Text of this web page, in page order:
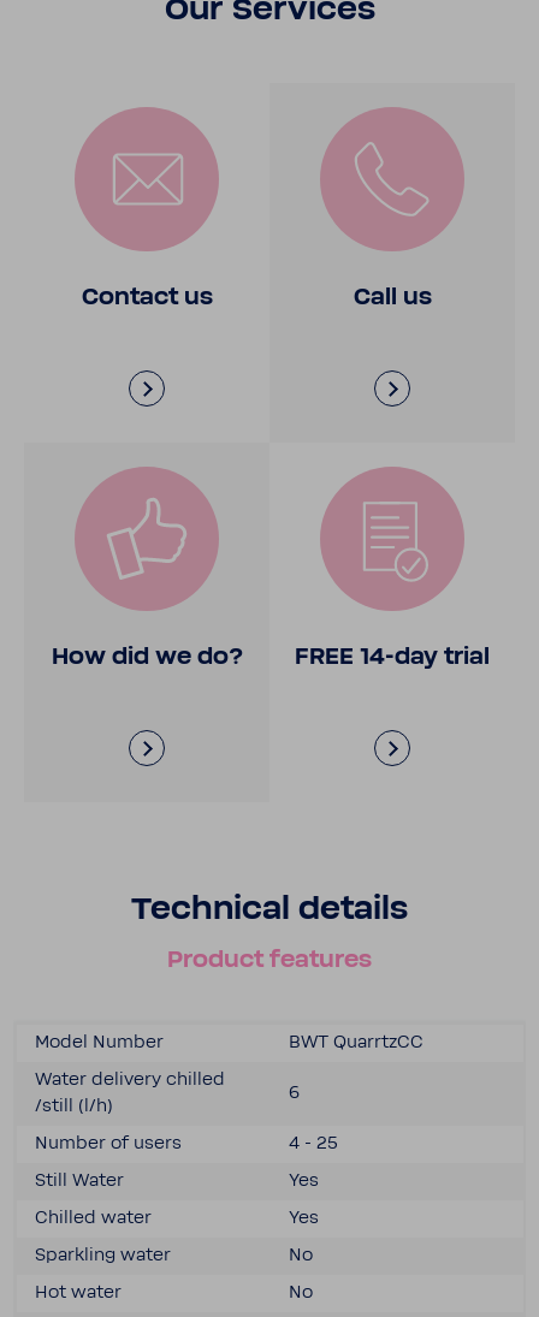
Our Services
Contact us Call us
How did we do? FREE 14-​day trial
Tech­nical details
Product features
Model Number
BWT Quar­rtzCC
Water delivery chilled
/still (l/h)
6
Number of users
4 - 25
Still Water
Yes
Chilled water
Yes
Sparkling water
No
Hot water
No